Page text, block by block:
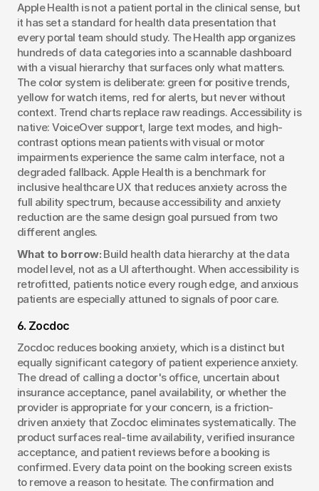
Apple Health is not a patient portal in the clinical sense, but
it has set a standard for health data presentation that
every portal team should study. The Health app organizes
hundreds of data categories into a scannable dashboard
with a visual hierarchy that surfaces only what matters.
The color system is deliberate: green for positive trends,
yellow for watch items, red for alerts, but never without
context. Trend charts replace raw readings. Accessibility is
native: VoiceOver support, large text modes, and high-
contrast options mean patients with visual or motor
impairments experience the same calm interface, not a
degraded fallback. Apple Health is a benchmark for
inclusive healthcare UX that reduces anxiety across the
full ability spectrum, because accessibility and anxiety
reduction are the same design goal pursued from two
different angles.
What to borrow: Build health data hierarchy at the data
model level, not as a UI afterthought. When accessibility is
retrofitted, patients notice every rough edge, and anxious
patients are especially attuned to signals of poor care.
6. Zocdoc
Zocdoc reduces booking anxiety, which is a distinct but
equally significant category of patient experience anxiety.
The dread of calling a doctor's office, uncertain about
insurance acceptance, panel availability, or whether the
provider is appropriate for your concern, is a friction-
driven anxiety that Zocdoc eliminates systematically. The
product surfaces real-time availability, verified insurance
acceptance, and patient reviews before a booking is
confirmed. Every data point on the booking screen exists
to remove a reason to hesitate. The confirmation and